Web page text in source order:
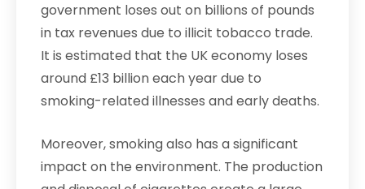
government loses out on billions of pounds
in tax revenues due to illicit tobacco trade.
It is estimated that the UK economy loses
around £13 billion each year due to
smoking-related illnesses and early deaths.
Moreover, smoking also has a significant
impact on the environment. The production